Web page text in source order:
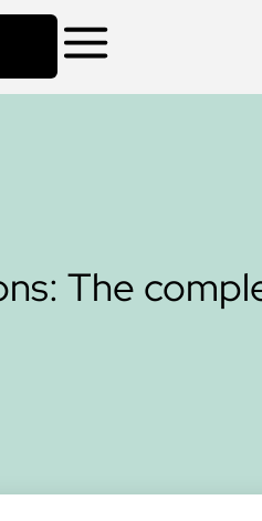
The